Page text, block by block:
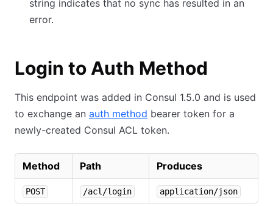
string indicates that no sync has resulted in an
error.
Login to Auth Method
This endpoint was added in Consul 1.5.0 and is used
to exchange an auth method bearer token for a
newly-created Consul ACL token.
Method Path Produces
POST /acl/login application/json